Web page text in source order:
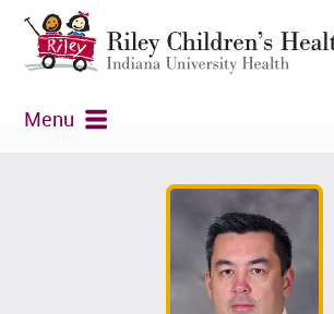
Menu